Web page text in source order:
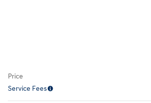
Price
Service Fees